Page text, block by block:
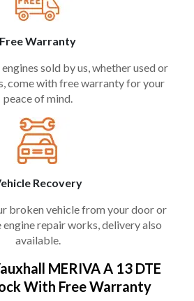
Free Warranty
sold by us, whether used or
come with free warranty for your
peace of mind.
Recovery
broken vehicle from your door or
engine repair works, delivery also
available.
MERIVA A 13 DTE
With Free Warranty